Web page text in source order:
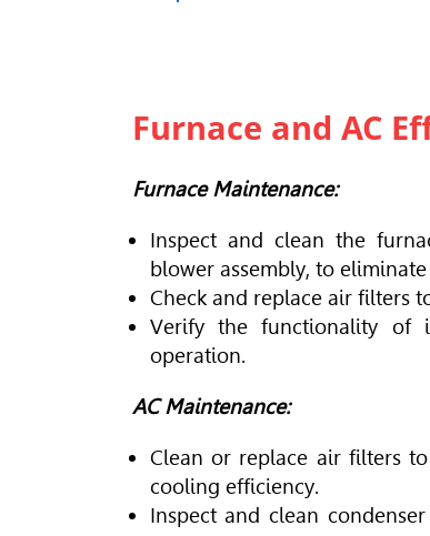
Furnace and AC
Furnace Maintenance:
Inspect and clean the
blower assembly, to
Check and replace air filters
Verify the functionality of
operation.
AC Maintenance:
Clean or replace air filters
cooling efficiency.
Inspect and clean